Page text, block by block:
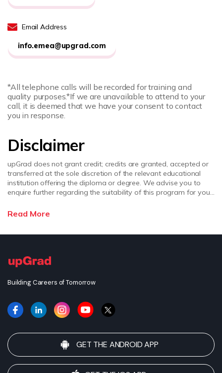
Email Address
info.emea@upgrad.com
*All telephone calls will be recorded for training and
quality purposes.*If we are unavailable to attend to your
call, it is deemed that we have your consent to contact
you in response.
Disclaimer
upGrad does not grant credit; credits are granted, accepted or
transferred at the sole discretion of the relevant educational
institution offering the diploma or degree. We advise you to
enquire further regarding the suitability of this program for your
enrolling. upGrad does not make any representations regarding
Read More
Building Careers of Tomorrow
GET THE ANDROID APP